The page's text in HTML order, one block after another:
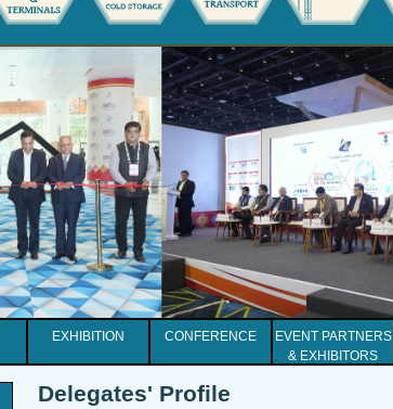
EXHIBITION CONFERENCE
EVENT PARTNERS
& EXHIBITORS
Delegates' Profile